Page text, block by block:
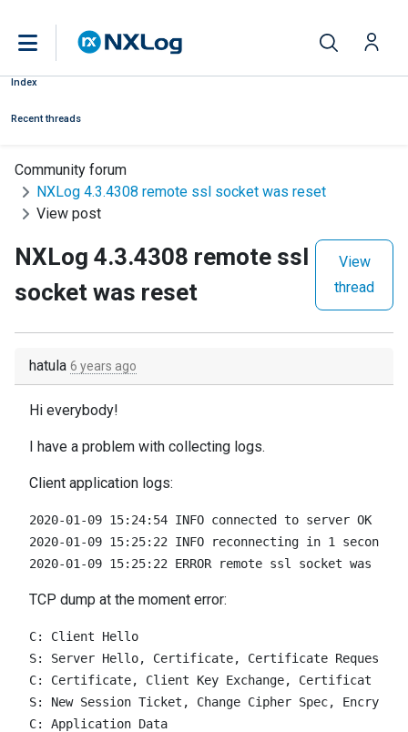
Index
Recent threads
Community forum
NXLog 4.3.4308 remote ssl socket was reset
View post
NXLog 4.3.4308 remote ssl
socket was reset
View
thread
hatula 6 years ago
Hi everybody!
I have a problem with collecting logs.
Сlient application logs:
2020-01-09 15:24:54 INFO connected to server OK
2020-01-09 15:25:22 INFO reconnecting in 1 seconds
TCP dump at the moment error:
C: Client Hello
S: Server Hello, Certificate, Certificate Request,
C: Certificate, Client Key Exchange, Certificat Verify,
S: New Session Ticket, Change Cipher Spec, Encrypted
C: Application Data